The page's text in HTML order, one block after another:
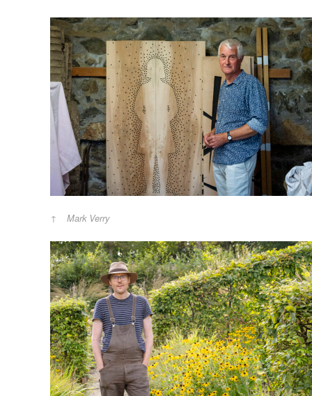
Mark Verry